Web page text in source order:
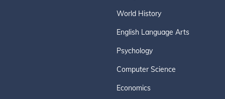
World History
English Language Arts
Psychology
Computer Science
Economics